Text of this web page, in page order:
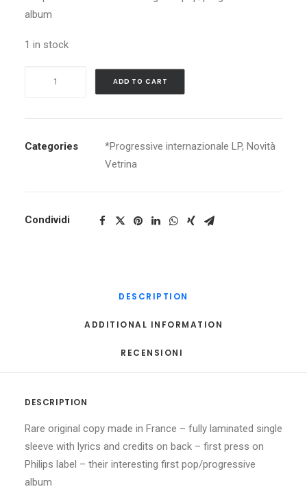
album
1 in stock
ADD TO CART
Categories *Progressive internazionale LP, Novità
Vetrina
Condividi
DESCRIPTION
ADDITIONAL INFORMATION
RECENSIONI
DESCRIPTION
Rare original copy made in France – fully laminated single
sleeve with lyrics and credits on back – first press on
Philips label – their interesting first pop/progressive
album